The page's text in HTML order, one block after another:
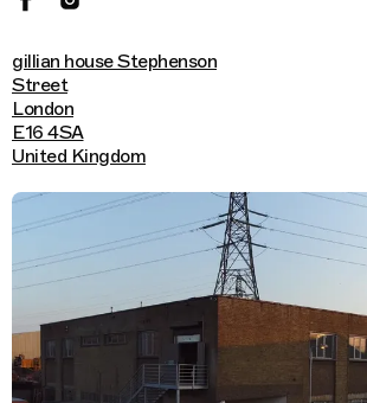
gillian house Stephenson
Street
London
E16 4SA
United Kingdom